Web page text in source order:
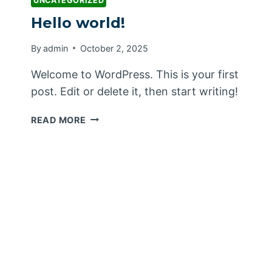
Hello world!
Byadmin October 2, 2025
Welcome to WordPress. This is your first
post. Edit or delete it, then start writing!
READ MORE HELLO